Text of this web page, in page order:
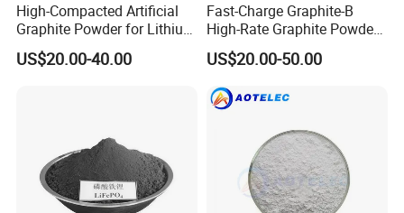
High-Compacted Artificial
Graphite Powder for Lithium
Battery
US$20.00-40.00
Fast-Charge Graphite-B
High-Rate Graphite Powder
for Battery Anode Materials
US$20.00-50.00